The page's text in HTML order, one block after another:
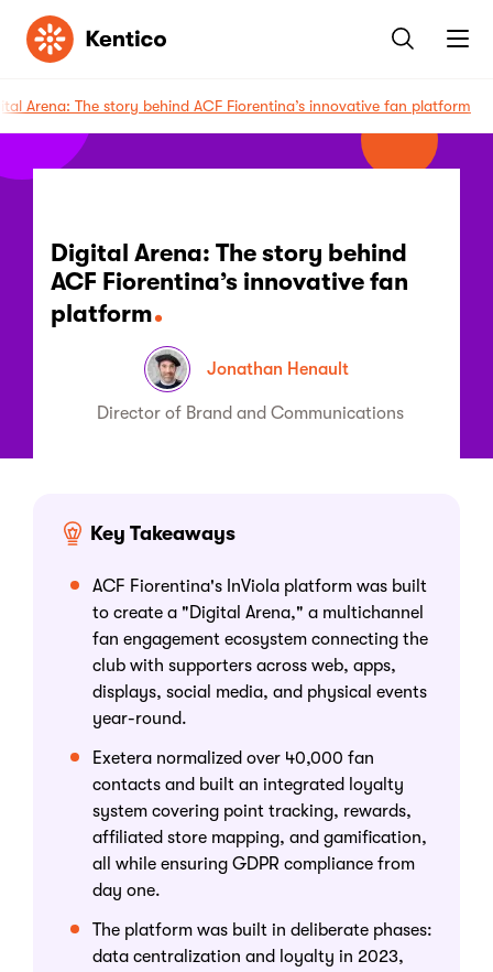
Kentico
Arena: The story behind ACF Fiorentina’s innovative fan platform
Digital Arena: The story behind
ACF Fiorentina’s innovative fan
platform
Jonathan Henault
Director of Brand and Communications
Key Takeaways
ACF Fiorentina's InViola platform was built
to create a "Digital Arena," a multichannel
fan engagement ecosystem connecting the
club with supporters across web, apps,
displays, social media, and physical events
year-round.
Exetera normalized over 40,000 fan
contacts and built an integrated loyalty
system covering point tracking, rewards,
affiliated store mapping, and gamification,
all while ensuring GDPR compliance from
day one.
The platform was built in deliberate phases:
data centralization and loyalty in 2023,